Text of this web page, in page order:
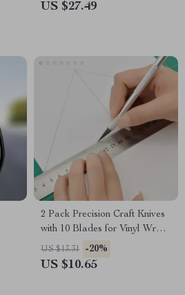
US $27.49
2 Pack Precision Craft Knives
with 10 Blades for Vinyl Wrap
& Window Tint
US $13.31 -20%
US $10.65